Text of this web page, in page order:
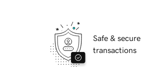
Safe & secure
transactions